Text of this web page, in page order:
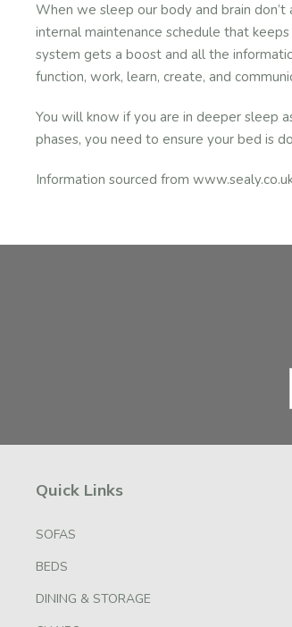
When we sleep our body and brain
internal maintenance schedule that
system gets a boost and all the
function, work, learn, create, and
You will know if you are in deeper sleep
phases, you need to ensure your bed is
Information sourced from
Quick Links
SOFAS
BEDS
DINING & STORAGE